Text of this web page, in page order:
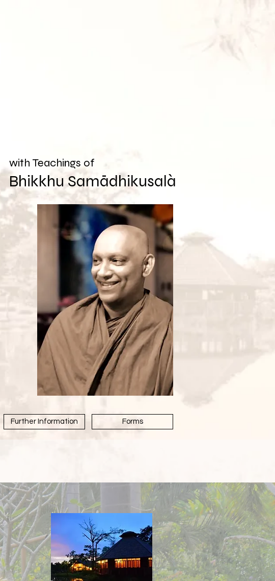
with Teachings of
Bhikkhu Samādhikusalà
Further Information Forms